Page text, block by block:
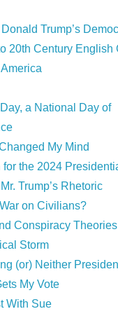
Trump’s
20th Century English
a National Day of
My Mind
for the 2024
Trump’s Rhetoric
on Civilians?
Conspiracy Theories
Storm
(or) Neither
My Vote
With Sue